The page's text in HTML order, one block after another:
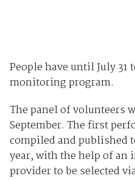
People have until July 31
monitoring program.
The panel of volunteers
September. The first
compiled and published
year, with the help of an
provider to be selected